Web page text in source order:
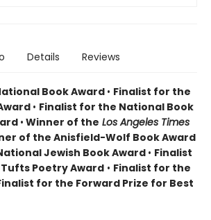
Details Reviews
Book Award • Finalist for the
• Finalist for the National Book
• Winner of the Los Angeles Times
of the Anisfield-Wolf Book Award
Jewish Book Award • Finalist
Poetry Award • Finalist for the
for the Forward Prize for Best